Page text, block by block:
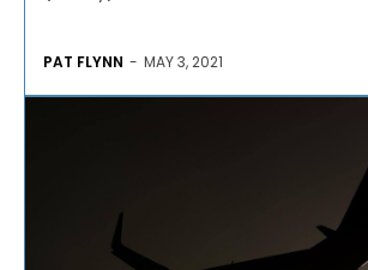
PAT FLYNN - MAY 3, 2021